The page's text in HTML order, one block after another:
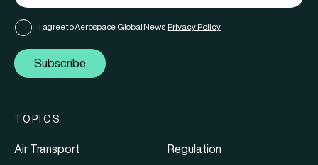
I agree to Aerospace Global News' Privacy Policy
Subscribe
TOPICS
Air Transport
Regulation